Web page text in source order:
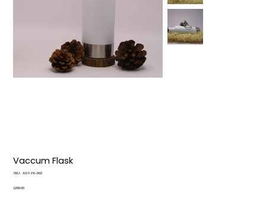
Vaccum Flask
SKU: SKU
FK-
AGY-FK-003
Price
₹1,299.00